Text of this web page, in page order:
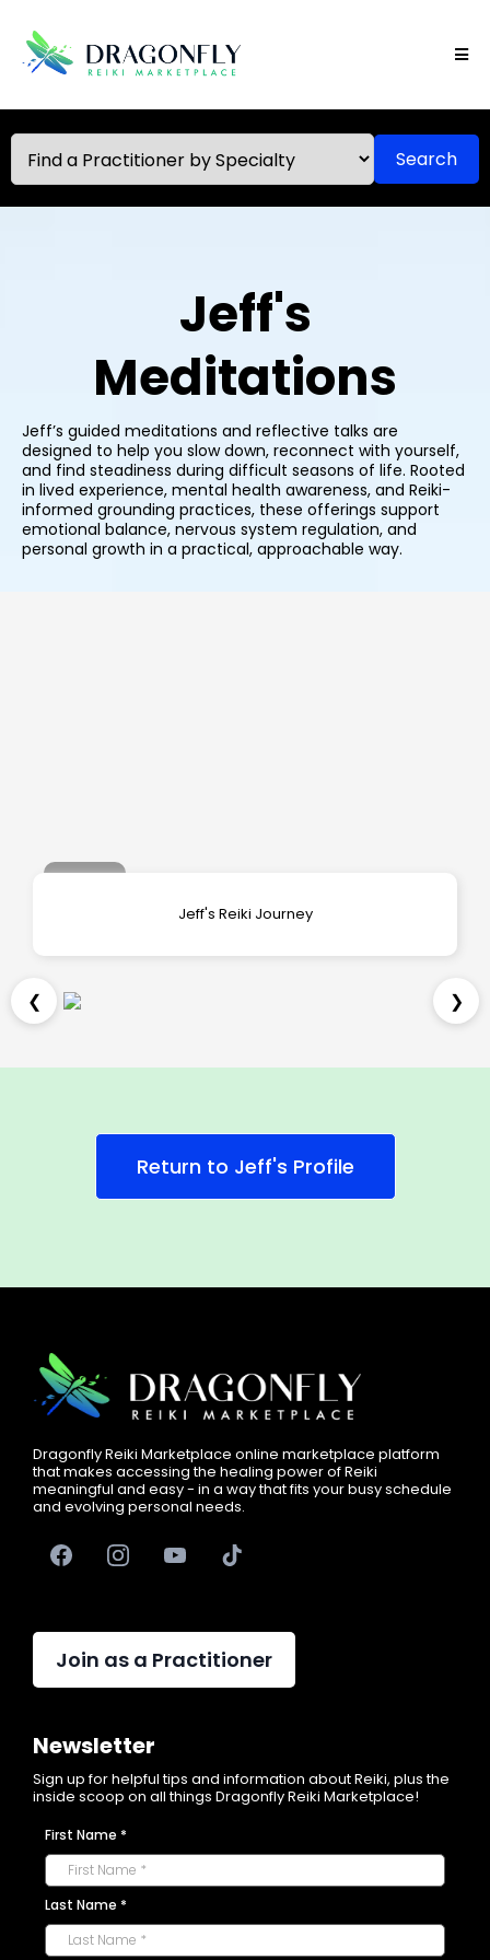
Search
Jeff's
Meditations
Jeff’s guided meditations and reflective talks are
designed to help you slow down, reconnect with yourself,
and find steadiness during difficult seasons of life. Rooted
in lived experience, mental health awareness, and Reiki-
informed grounding practices, these offerings support
emotional balance, nervous system regulation, and
personal growth in a practical, approachable way.
Jeff's Reiki Journey
❮ ❯
Return to Jeff's Profile
Dragonfly Reiki Marketplace online marketplace platform
that makes accessing the healing power of Reiki
meaningful and easy - in a way that fits your busy schedule
and evolving personal needs.
Join as a Practitioner
Newsletter
Sign up for helpful tips and information about Reiki, plus the
inside scoop on all things Dragonfly Reiki Marketplace!
First Name *
Last Name *